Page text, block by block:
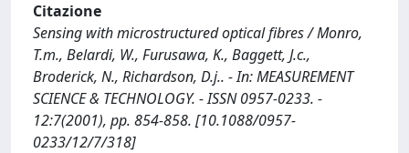
Citazione
Sensing with microstructured optical fibres / Monro,
T.m., Belardi, W., Furusawa, K., Baggett, J.c.,
Broderick, N., Richardson, D.j.. - In: MEASUREMENT
SCIENCE & TECHNOLOGY. - ISSN 0957-0233. -
12:7(2001), pp. 854-858. [10.1088/0957-
0233/12/7/318]